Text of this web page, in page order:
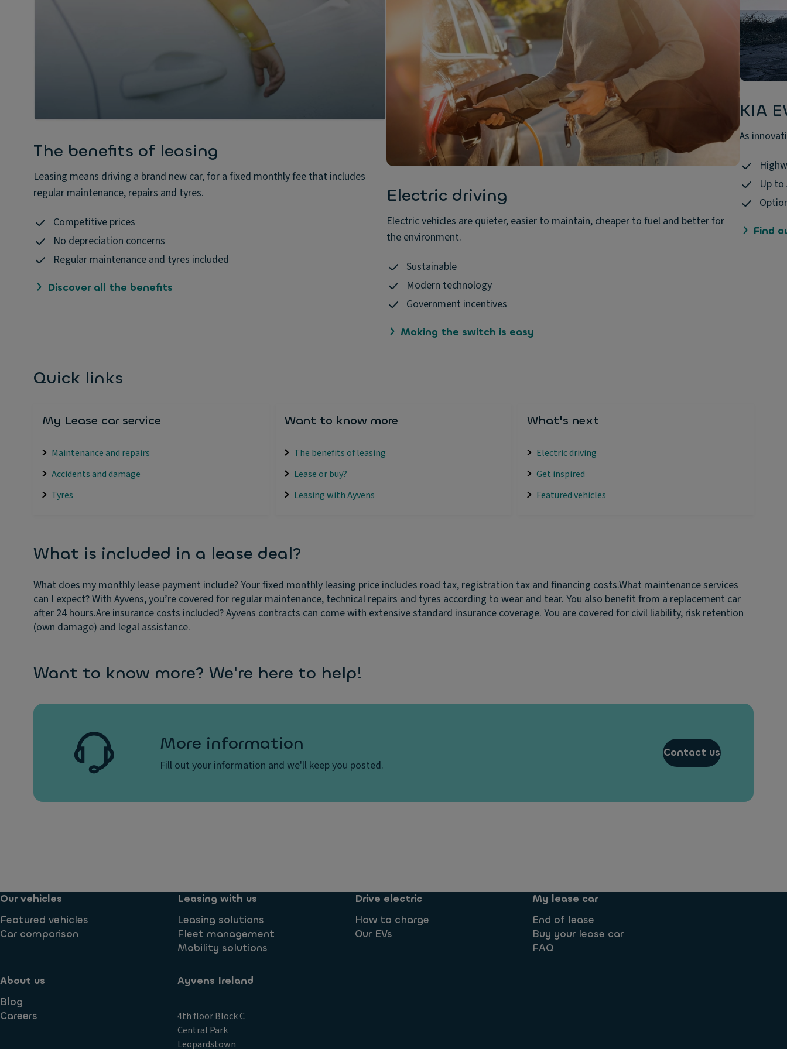
The benefits of leasing
Leasing means driving a brand new car, for a fixed monthly fee that includes
regular maintenance, repairs and tyres.
Competitive prices
No depreciation concerns
Regular maintenance and tyres included
Discover all the benefits
Electric driving
Electric vehicles are quieter, easier to maintain, cheaper to fuel and better for
the environment.
Sustainable
Modern technology
Government incentives
Making the switch is easy
KIA
As
Up to
Find
Quick links
My Lease car service
Maintenance and repairs
Accidents and damage
Tyres
Want to know more
The benefits of leasing
Lease or buy?
Leasing with Ayvens
What's next
Electric driving
Get inspired
Featured vehicles
What is included in a lease deal?
What does my monthly lease payment include?Your fixed monthly leasing price includes road tax, registration tax and financing costs.What maintenance services
can I expect?With Ayvens, you’re covered for regular maintenance, technical repairs and tyres according to wear and tear. You also benefit from a replacement car
after 24 hours.Are insurance costs included?Ayvens contracts can come with extensive standard insurance coverage. You are covered for civil liability, risk retention
(own damage) and legal assistance.
Want to know more? We're here to help!
More information
Fill out your information and we'll keep you posted.
Contact us
Our vehicles
Featured vehicles
Car comparison
Leasing with us
Leasing solutions
Fleet management
Mobility solutions
Drive electric
How to charge
Our EVs
My lease car
End of lease
Buy your lease car
FAQ
About us
Blog
Careers
Ayvens Ireland
4th floor Block C
Central Park
Leopardstown